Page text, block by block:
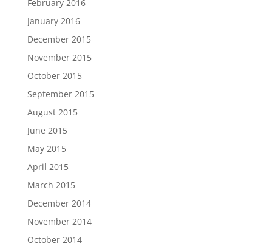
February 2016
January 2016
December 2015
November 2015
October 2015
September 2015
August 2015
June 2015
May 2015
April 2015
March 2015
December 2014
November 2014
October 2014